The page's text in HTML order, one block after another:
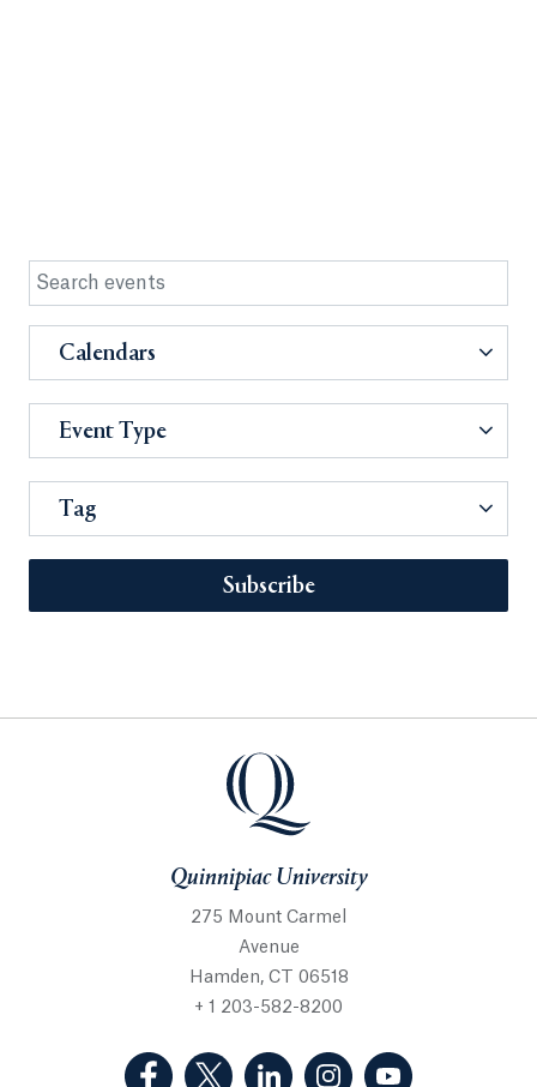
Calendars
Event Type
Tag
Subscribe
Quinnipiac University
275 Mount Carmel
Avenue
Hamden, CT 06518
+ 1 203-582-8200
(Facebook, opens in a new tab)
(Twitter, opens in a new tab)
(LinkedIn, opens in a new
(Instagram, opens